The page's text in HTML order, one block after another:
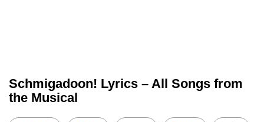
Schmigadoon! Lyrics – All Songs from
the Musical